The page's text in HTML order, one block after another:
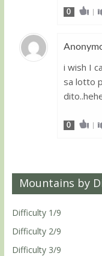
0 |
i wish I
sa lotto
0 |
Mountains by
Difficulty 1/9
Difficulty 2/9
Difficulty 3/9